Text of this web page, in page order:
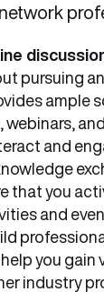
pursuing
ample
webinars,
and
that you
and
you gain
industry